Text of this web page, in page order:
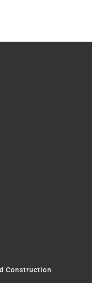
Construction